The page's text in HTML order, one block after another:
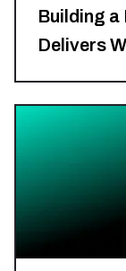
Building
Delivers